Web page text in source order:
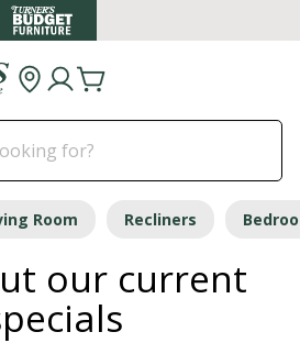
Room Recliners
our current